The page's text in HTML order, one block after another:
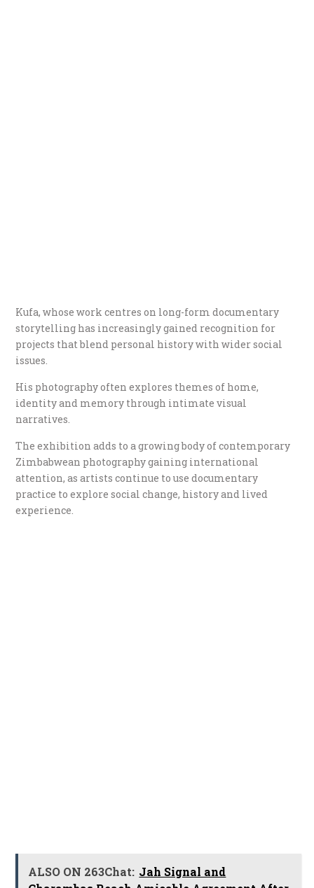
Kufa, whose work centres on long-form documentary
storytelling has increasingly gained recognition for
projects that blend personal history with wider social
issues.
His photography often explores themes of home,
identity and memory through intimate visual
narratives.
The exhibition adds to a growing body of contemporary
Zimbabwean photography gaining international
attention, as artists continue to use documentary
practice to explore social change, history and lived
experience.
ALSO ON 263Chat: Jah Signal and